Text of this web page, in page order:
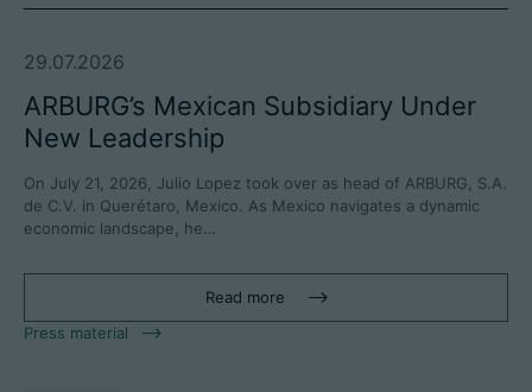
29.07.2026
ARBURG’s Mexican Subsidiary Under
New Leadership
On July 21, 2026, Julio Lopez took over as head of ARBURG, S.A.
de C.V. in Querétaro, Mexico. As Mexico navigates a dynamic
economic landscape, he…
Read more
Press material